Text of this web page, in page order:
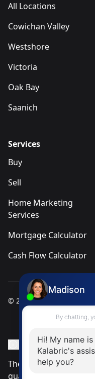
All Locations
Cowichan Valley
Westshore
Victoria
Oak Bay
Saanich
Services
Buy
Sell
Home Marketing
Services
Mortgage Calculator
Cash Flow Calculator
© 2025 Ivica Kalabric &
MLS® Data Disclosure
The listing data
guaranteed accurate